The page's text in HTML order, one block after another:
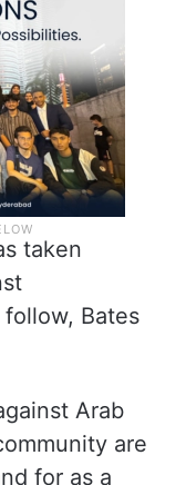
killing of a
taken